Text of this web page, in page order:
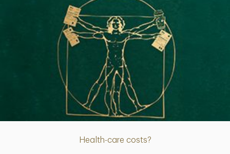
Health-care costs?
Article